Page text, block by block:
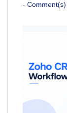
- Comment(s)